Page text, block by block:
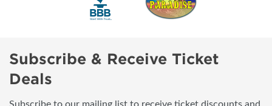
Subscribe & Receive Ticket
Deals